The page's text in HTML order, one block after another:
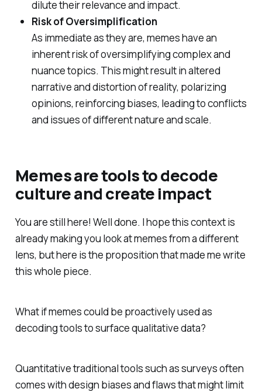
dilute their relevance and impact.
Risk of Oversimplification
As immediate as they are, memes have an
inherent risk of oversimplifying complex and
nuance topics. This might result in altered
narrative and distortion of reality, polarizing
opinions, reinforcing biases, leading to conflicts
and issues of different nature and scale.
Memes are tools to decode
culture and create impact
You are still here! Well done. I hope this context is
already making you look at memes from a different
lens, but here is the proposition that made me write
this whole piece.
What if memes could be proactively used as
decoding tools to surface qualitative data?
Quantitative traditional tools such as surveys often
comes with design biases and flaws that might limit